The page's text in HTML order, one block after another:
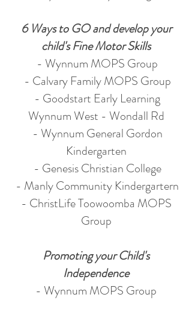
6 Ways to GO and develop your
child's Fine Motor Skills
- Wynnum MOPS Group
- Calvary Family MOPS Group
- Goodstart Early Learning
Wynnum West - Wondall Rd
- Wynnum General Gordon
Kindergarten
- Genesis Christian College
- Manly Community Kindergartern
- ChristLife Toowoomba MOPS
Group
Promoting your Child's
Independence
- Wynnum MOPS Group